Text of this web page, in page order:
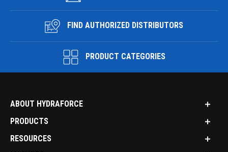
FIND AUTHORIZED DISTRIBUTORS
PRODUCT CATEGORIES
ABOUT HYDRAFORCE
PRODUCTS
RESOURCES